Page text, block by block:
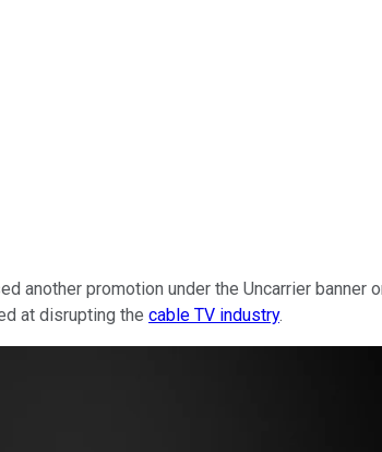
another promotion under the Uncarrier
at disrupting the cable TV industry.